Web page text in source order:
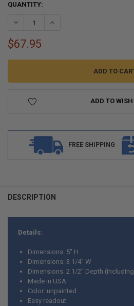
CURRENT
QUANTITY:
DECREASE QUANTITY OF RV TANK
INCREASE QUANTITY OF
$67.95
ADD TO
FREE SHIPPING
BOUGHT
SELECT
ADD
SELECTED
TO CART
DESCRIPTION
Details:
Dimensions: 5" H
Dimensions: 3 1/4" W
Dimensions: 2 1/2" Depth
Made in USA
Color: unpainted
Easy readout